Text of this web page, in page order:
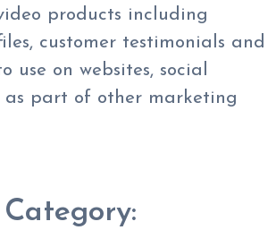
products including
customer testimonials and
use on websites, social
as part of other marketing